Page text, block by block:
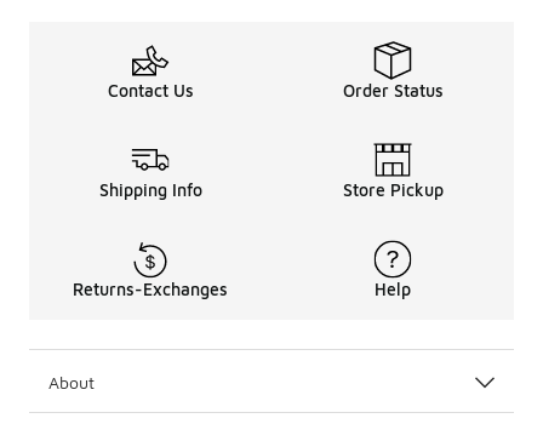
Contact Us Order Status
Shipping Info Store Pickup
Returns-Exchanges Help
About